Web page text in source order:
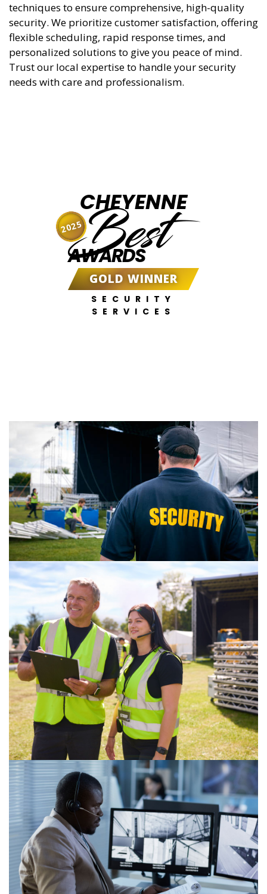
techniques to ensure comprehensive, high-quality
security. We prioritize customer satisfaction, offering
flexible scheduling, rapid response times, and
personalized solutions to give you peace of mind.
Trust our local expertise to handle your security
needs with care and professionalism.
CHEYENNE
Best
AWARDS
GOLD WINNER
SECURITY
SERVICES
2025